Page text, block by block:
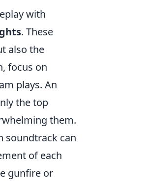
with
. These
also the
focus on
plays. An
the top
them.
soundtrack can
of each
gunfire or